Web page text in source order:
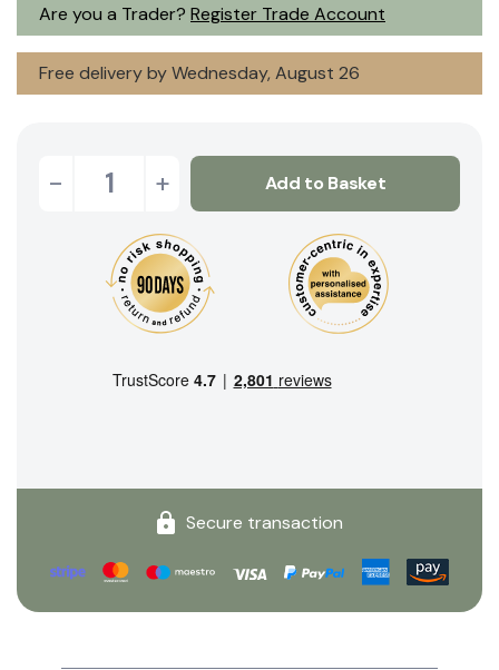
Are you a Trader? Register Trade Account
Free delivery by Wednesday, August 26
- + Add to Basket
Secure transaction